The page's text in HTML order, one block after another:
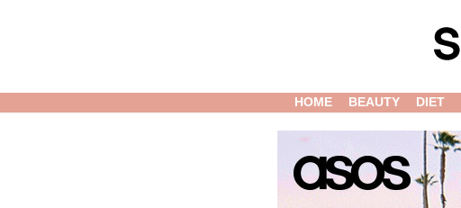
HOME BEAUTY DIET